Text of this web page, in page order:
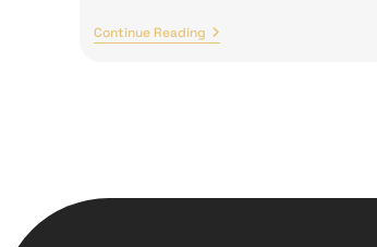
Continue Reading